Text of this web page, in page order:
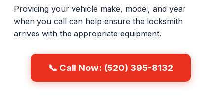
Providing your vehicle make, model, and year
when you call can help ensure the locksmith
arrives with the appropriate equipment.
📞 Call Now: (520) 395-8132